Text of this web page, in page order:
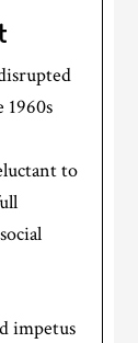
to
impetus